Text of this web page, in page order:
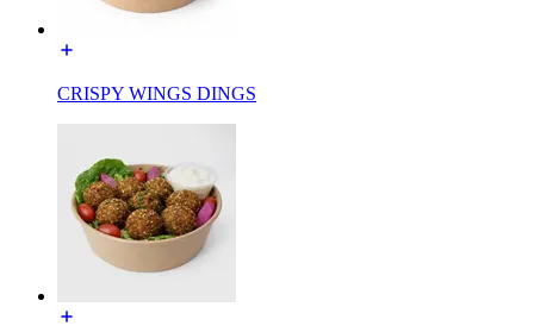
CRISPY WINGS DINGS